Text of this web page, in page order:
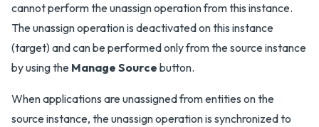
cannot perform the unassign operation from this instance.
The unassign operation is deactivated on this instance
(target) and can be performed only from the source instance
by using the Manage Source button.
When applications are unassigned from entities on the
source instance, the unassign operation is synchronized to